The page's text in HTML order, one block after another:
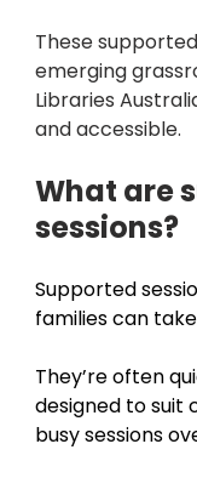
These
emerging
Libraries
and accessible.
What are
sessions?
Supported
families can
They’re often
designed to suit
busy sessions